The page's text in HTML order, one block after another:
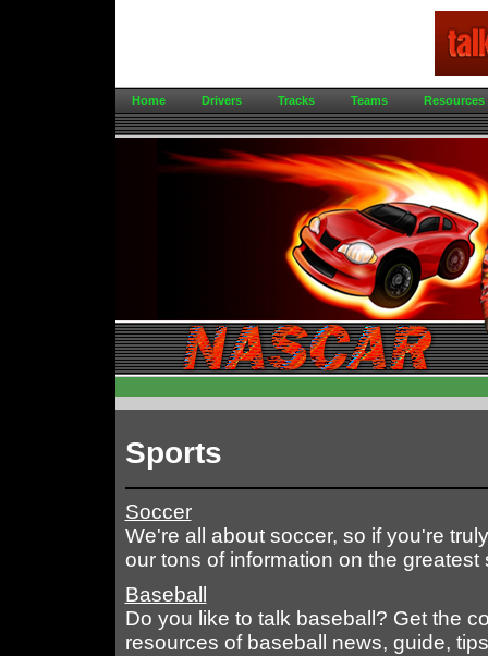
Home Drivers Tracks Teams Resources
Sports
Soccer
We're all about soccer, so if you're
our tons of information on the greatest
Baseball
Do you like to talk baseball? Get the
resources of baseball news, guide,